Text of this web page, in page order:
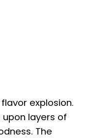
explosion.
upon layers of
The